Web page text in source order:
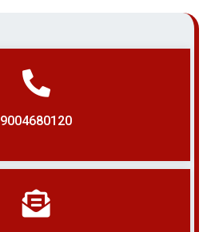
9004680120